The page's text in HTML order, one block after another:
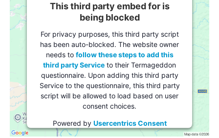
This third party embed for is
being blocked
For privacy purposes, this third party script
has been auto-blocked. The website owner
needs to follow these steps to add this
third party Service to their Termageddon
questionnaire. Upon adding this third party
Service to the questionnaire, this third party
script will be allowed to load based on user
consent choices.
Powered by Usercentrics Consent
Management Platform